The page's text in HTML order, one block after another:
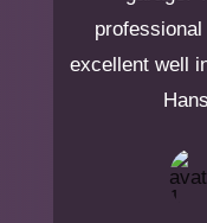
excellent well